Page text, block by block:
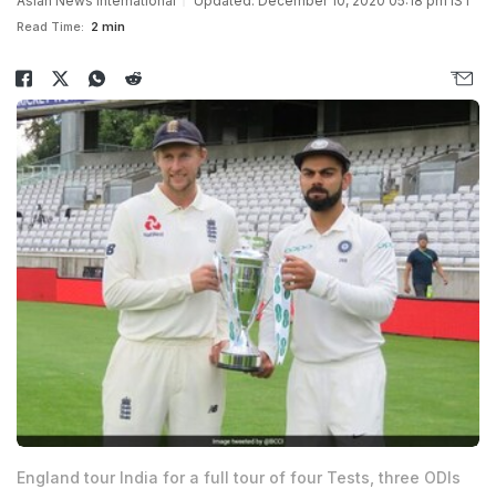
Read Time: 2 min
England tour India for a full tour of four Tests, three ODIs